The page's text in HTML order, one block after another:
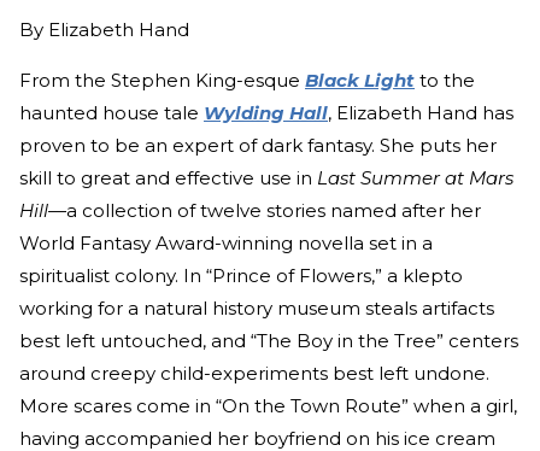
By Elizabeth Hand
From the Stephen King-esque Black Light to the
haunted house tale Wylding Hall, Elizabeth Hand has
proven to be an expert of dark fantasy. She puts her
skill to great and effective use in Last Summer at Mars
Hill—a collection of twelve stories named after her
World Fantasy Award-winning novella set in a
spiritualist colony. In “Prince of Flowers,” a klepto
working for a natural history museum steals artifacts
best left untouched, and “The Boy in the Tree” centers
around creepy child-experiments best left undone.
More scares come in “On the Town Route” when a girl,
having accompanied her boyfriend on his ice cream